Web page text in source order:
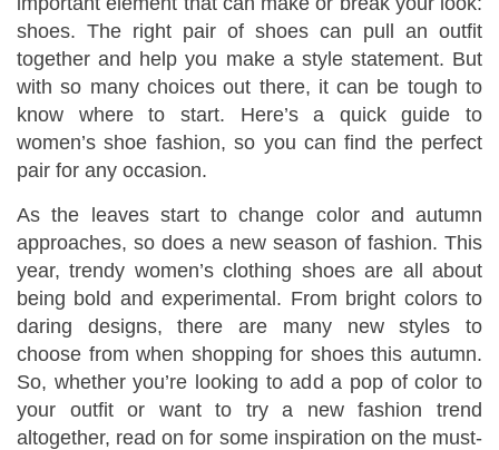
shoes. The right pair of shoes can pull an outfit
together and help you make a style statement. But
with so many choices out there, it can be tough to
know where to start. Here’s a quick guide to
women’s shoe fashion, so you can find the perfect
pair for any occasion.
As the leaves start to change color and autumn
approaches, so does a new season of fashion. This
year, trendy women’s clothing shoes are all about
being bold and experimental. From bright colors to
daring designs, there are many new styles to
choose from when shopping for shoes this autumn.
So, whether you’re looking to add a pop of color to
your outfit or want to try a new fashion trend
altogether, read on for some inspiration on the must-